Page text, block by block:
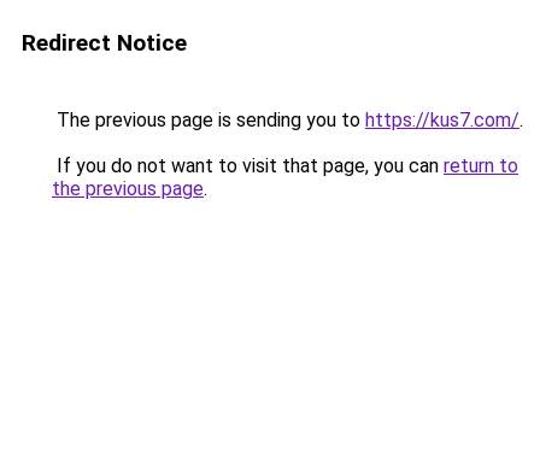
Redirect Notice
The previous page is sending you to https://kus7.com/.
If you do not want to visit that page, you can return to
the previous page.